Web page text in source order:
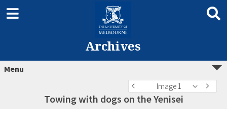
Archives
Menu
Image 1
Towing with dogs on the Yenisei